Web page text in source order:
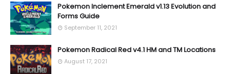
Pokemon Inclement Emerald v1.13 Evolution and
Forms Guide
September 11, 2021
Pokemon Radical Red v4.1 HM and TM Locations
August 17, 2021